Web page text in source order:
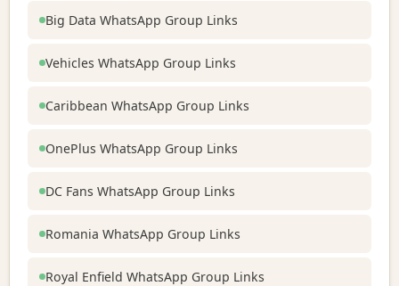
Big Data WhatsApp Group Links
Vehicles WhatsApp Group Links
Caribbean WhatsApp Group Links
OnePlus WhatsApp Group Links
DC Fans WhatsApp Group Links
Romania WhatsApp Group Links
Royal Enfield WhatsApp Group Links